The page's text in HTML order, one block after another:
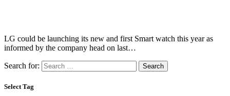
LG could be launching its new and first Smart watch this year as
informed by the company head on last…
Search for:
Select Tag